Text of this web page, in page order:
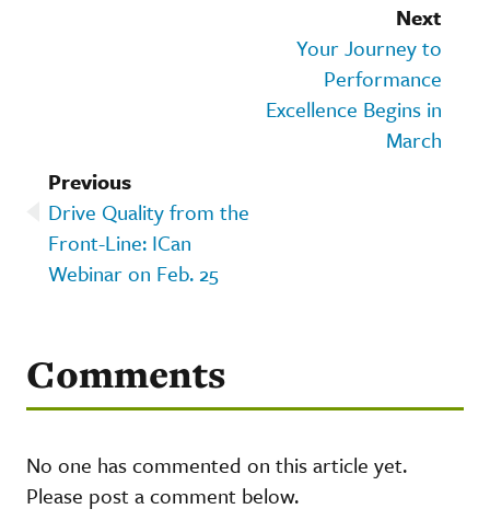
Next
Your Journey to
Performance
Excellence Begins in
March
Previous
Drive Quality from the
Front-Line: ICan
Webinar on Feb. 25
Comments
No one has commented on this article yet.
Please post a comment below.